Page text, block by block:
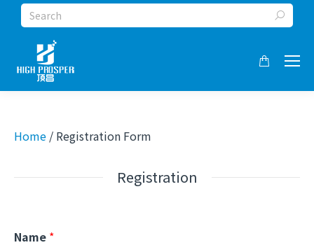
Search:
Home / Registration Form
Registration
Name *